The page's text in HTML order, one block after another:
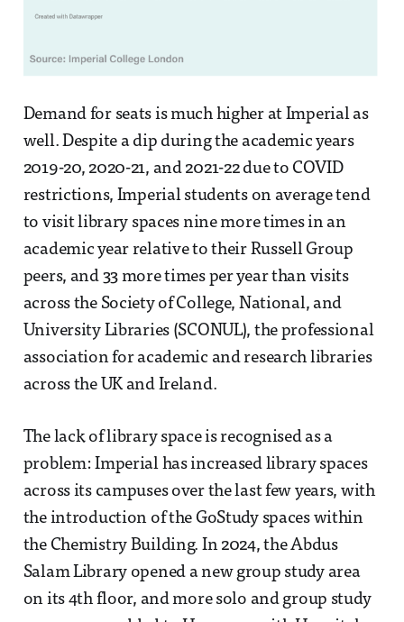
Demand for seats is much higher at Imperial as
well. Despite a dip during the academic years
2019-20, 2020-21, and 2021-22 due to COVID
restrictions, Imperial students on average tend
to visit library spaces nine more times in an
academic year relative to their Russell Group
peers, and 33 more times per year than visits
across the Society of College, National, and
University Libraries (SCONUL), the professional
association for academic and research libraries
across the UK and Ireland.
The lack of library space is recognised as a
problem: Imperial has increased library spaces
across its campuses over the last few years, with
the introduction of the GoStudy spaces within
the Chemistry Building. In 2024, the Abdus
Salam Library opened a new group study area
on its 4th floor, and more solo and group study